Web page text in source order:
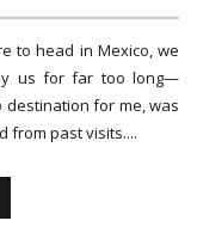
to head in Mexico, we
us for far too long—
destination for me, was
from past visits....